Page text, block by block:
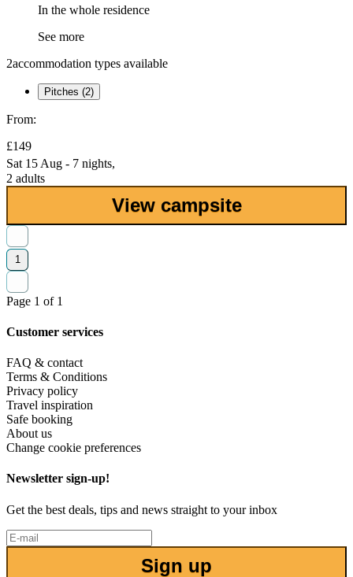
In the whole residence
See more
2accommodation types available
Pitches (2)
From:
£149
Sat 15 Aug - 7 nights,
2 adults
View campsite
1
Page 1 of 1
Customer services
FAQ & contact
Terms & Conditions
Privacy policy
Travel inspiration
Safe booking
About us
Change cookie preferences
Newsletter sign-up!
Get the best deals, tips and news straight to your inbox
Sign up